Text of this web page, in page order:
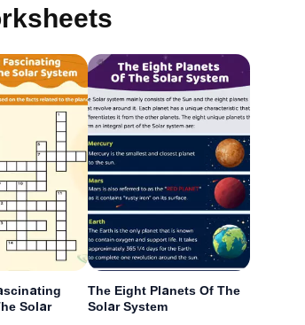
Solar
The Eight Planets Of The
Solar System